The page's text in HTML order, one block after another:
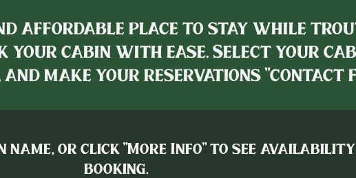
affordable place to stay while
your cabin with ease. Select your
and make your reservations "contact
name, or click "More Info" to see
booking.